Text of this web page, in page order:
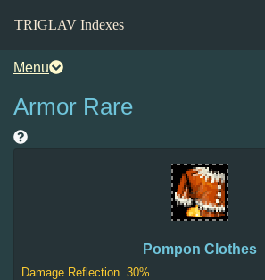
TRIGLAV Indexes
Menu
Armor Rare
Pompon Clothes
Damage Reflection 30%